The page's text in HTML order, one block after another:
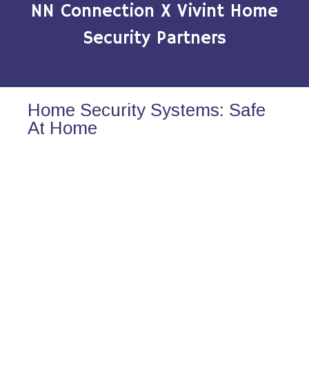
NN Connection X Vivint Home
Security Partners
Home Security Systems: Safe
At Home